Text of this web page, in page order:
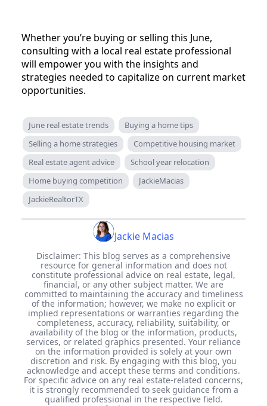
Whether you’re buying or selling this June,
consulting with a local real estate professional
will empower you with the insights and
strategies needed to capitalize on current market
opportunities.
June real estate trends
Buying a home tips
Selling a home strategies
Competitive housing market
Real estate agent advice
School year relocation
Home buying competition
JackieMacias
JackieRealtorTX
Jackie Macias
Disclaimer: This blog serves as a comprehensive
resource for general information and does not
constitute professional advice on real estate, legal,
financial, or any other subject matter. We are
committed to maintaining the accuracy and timeliness
of the information; however, we make no explicit or
implied representations or warranties regarding the
completeness, accuracy, reliability, suitability, or
availability of the blog or the information, products,
services, or related graphics presented. Your reliance
on the information provided is solely at your own
discretion and risk. By engaging with this blog, you
acknowledge and accept these terms and conditions.
For specific advice on any real estate-related concerns,
it is strongly recommended to seek guidance from a
qualified professional in the respective field.